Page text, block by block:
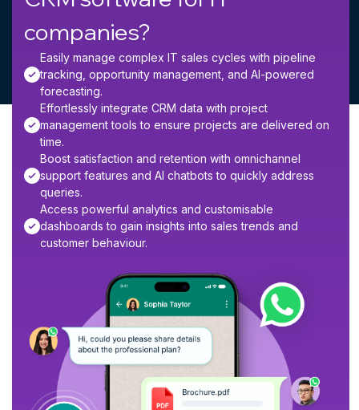
companies?
Easily manage complex IT sales cycles with pipeline
tracking, opportunity management, and AI-powered
forecasting.
Effortlessly integrate CRM data with project
management tools to ensure projects are delivered on
time.
Boost satisfaction and retention with omnichannel
support features and AI chatbots to quickly address
queries.
Access powerful analytics and customisable
dashboards to gain insights into sales trends and
customer behaviour.